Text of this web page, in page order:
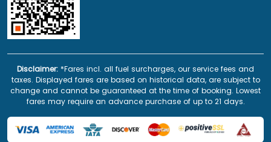
Disclaimer: *Fares incl. all fuel surcharges, our service fees and
taxes. Displayed fares are based on historical data, are subject to
change and cannot be guaranteed at the time of booking. Lowest
fares may require an advance purchase of up to 21 days.